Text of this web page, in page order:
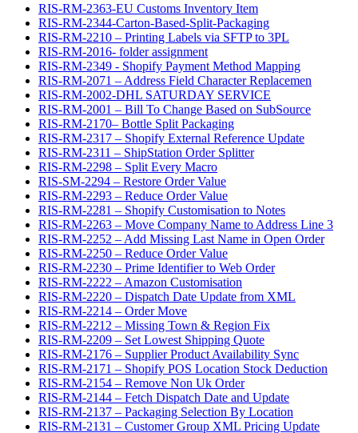
RIS-RM-2363-EU Customs Inventory Item
RIS-RM-2344-Carton-Based-Split-Packaging
RIS-RM-2210 – Printing Labels via SFTP to 3PL
RIS-RM-2016- folder assignment
RIS-RM-2349 - Shopify Payment Method Mapping
RIS-RM-2071 – Address Field Character Replacemen
RIS-RM-2002-DHL SATURDAY SERVICE
RIS-RM-2001 – Bill To Change Based on SubSource
RIS-RM-2170– Bottle Split Packaging
RIS-RM-2317 – Shopify External Reference Update
RIS-RM-2311 – ShipStation Order Splitter
RIS-RM-2298 – Split Every Macro
RIS-SM-2294 – Restore Order Value
RIS-RM-2293 – Reduce Order Value
RIS-RM-2281 – Shopify Customisation to Notes
RIS-RM-2263 – Move Company Name to Address Line 3
RIS-RM-2252 – Add Missing Last Name in Open Order
RIS-RM-2250 – Reduce Order Value
RIS-RM-2230 – Prime Identifier to Web Order
RIS-RM-2222 – Amazon Customisation
RIS-RM-2220 – Dispatch Date Update from XML
RIS-RM-2214 – Order Move
RIS-RM-2212 – Missing Town & Region Fix
RIS-RM-2209 – Set Lowest Shipping Quote
RIS-RM-2176 – Supplier Product Availability Sync
RIS-RM-2171 – Shopify POS Location Stock Deduction
RIS-RM-2154 – Remove Non Uk Order
RIS-RM-2144 – Fetch Dispatch Date and Update
RIS-RM-2137 – Packaging Selection By Location
RIS-RM-2131 – Customer Group XML Pricing Update